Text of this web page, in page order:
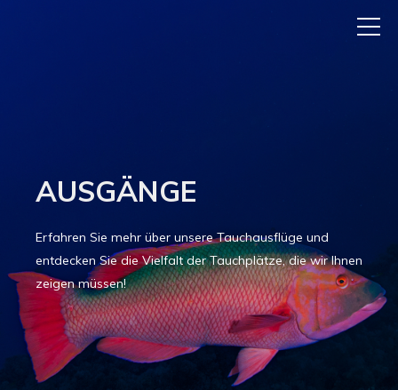
AUSGÄNGE
Erfahren Sie mehr über unsere Tauchausflüge und
entdecken Sie die Vielfalt der Tauchplätze, die wir Ihnen
zeigen müssen!